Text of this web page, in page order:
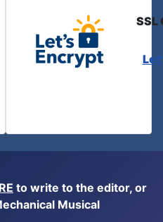
SSL
to write to the editor, or
Musical